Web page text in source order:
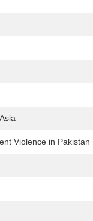
Violence in Pakistan